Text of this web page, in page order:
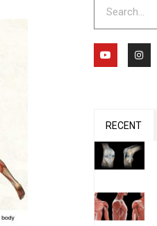
Y
o
u
I
n
s
m
RECENT